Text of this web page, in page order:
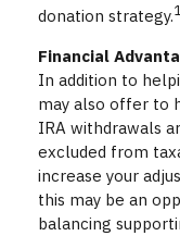
donation strategy.1
Financial
In addition to
may also offer to
IRA withdrawals
excluded from
increase your
this may be an
balancing